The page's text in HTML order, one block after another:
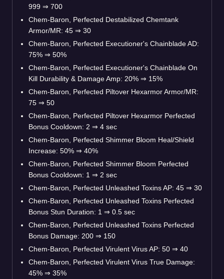
999 ⇒ 700
Chem-Baron, Perfected Destabilized Chemtank
Armor/MR: 45 ⇒ 30
Chem-Baron, Perfected Executioner's Chainblade AD:
75% ⇒ 50%
Chem-Baron, Perfected Executioner's Chainblade On
Kill Durability & Damage Amp: 20% ⇒ 15%
Chem-Baron, Perfected Piltover Hexarmor Armor/MR:
75 ⇒ 50
Chem-Baron, Perfected Piltover Hexarmor Perfected
Bonus Cooldown: 2 ⇒ 4 sec
Chem-Baron, Perfected Shimmer Bloom Heal/Shield
Increase: 50% ⇒ 40%
Chem-Baron, Perfected Shimmer Bloom Perfected
Bonus Cooldown: 1 ⇒ 2 sec
Chem-Baron, Perfected Unleashed Toxins AP: 45 ⇒ 30
Chem-Baron, Perfected Unleashed Toxins Perfected
Bonus Stun Duration: 1 ⇒ 0.5 sec
Chem-Baron, Perfected Unleashed Toxins Perfected
Bonus Damage: 200 ⇒ 150
Chem-Baron, Perfected Virulent Virus AP: 50 ⇒ 40
Chem-Baron, Perfected Virulent Virus True Damage:
45% ⇒ 35%